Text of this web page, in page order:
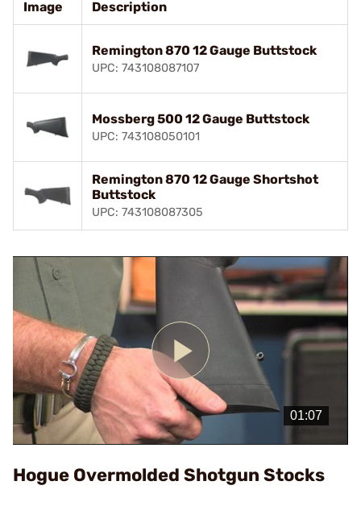
Image Description
Remington 870 12 Gauge Buttstock
UPC: 743108087107
Mossberg 500 12 Gauge Buttstock
UPC: 743108050101
Remington 870 12 Gauge Shortshot
Buttstock
UPC: 743108087305
Play
Video
Hogue Overmolded Shotgun Stocks